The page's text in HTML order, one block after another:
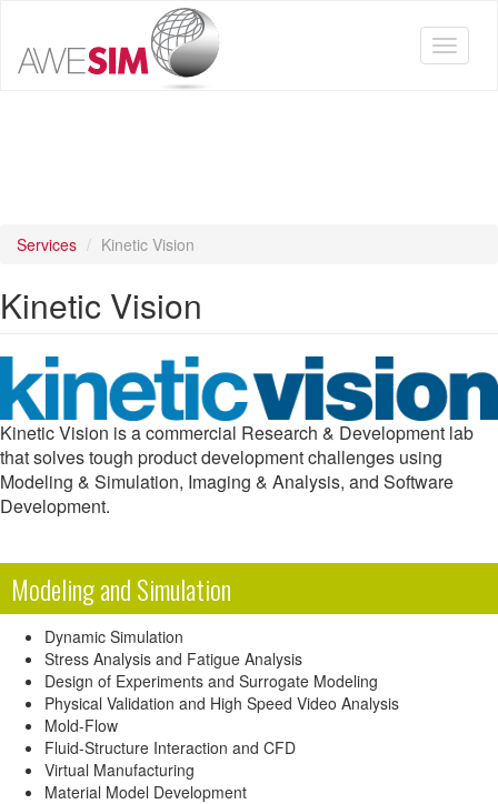
main
content
Toggle
Services Kinetic Vision
Kinetic Vision
Kinetic Vision is a commercial Research & Development lab
that solves tough product development challenges using
Modeling & Simulation, Imaging & Analysis, and Software
Development.
Modeling and Simulation
Dynamic Simulation
Stress Analysis and Fatigue Analysis
Design of Experiments and Surrogate Modeling
Physical Validation and High Speed Video Analysis
Mold-Flow
Fluid-Structure Interaction and CFD
Virtual Manufacturing
Material Model Development